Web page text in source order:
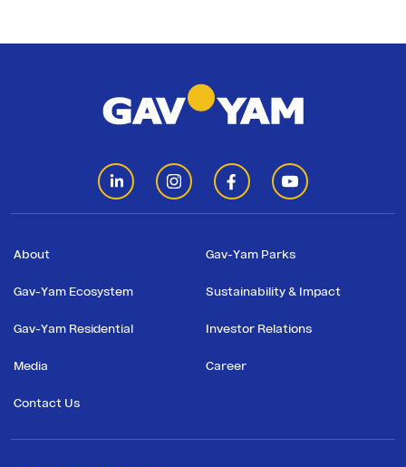
About Gav-Yam Parks
Gav-Yam Ecosystem Sustainability & Impact
Gav-Yam Residential Investor Relations
Media Career
Contact Us